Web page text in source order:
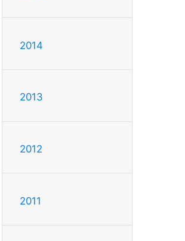
2014
2013
2012
2011